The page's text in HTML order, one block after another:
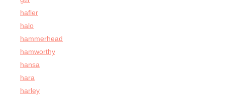
hafler
halo
hammerhead
hamworthy
hansa
hara
harley